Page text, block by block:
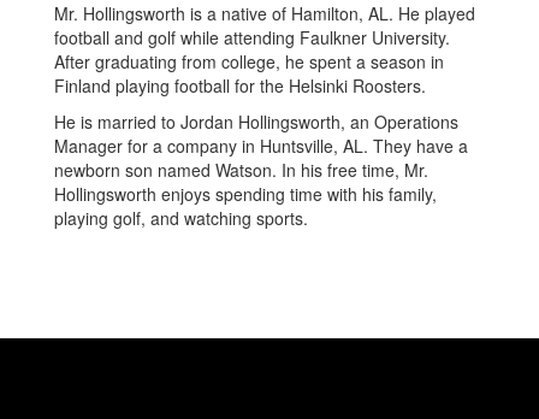
Mr. Hollingsworth is a native of Hamilton, AL. He played
football and golf while attending Faulkner University.
After graduating from college, he spent a season in
Finland playing football for the Helsinki Roosters.
He is married to Jordan Hollingsworth, an Operations
Manager for a company in Huntsville, AL. They have a
newborn son named Watson. In his free time, Mr.
Hollingsworth enjoys spending time with his family,
playing golf, and watching sports.